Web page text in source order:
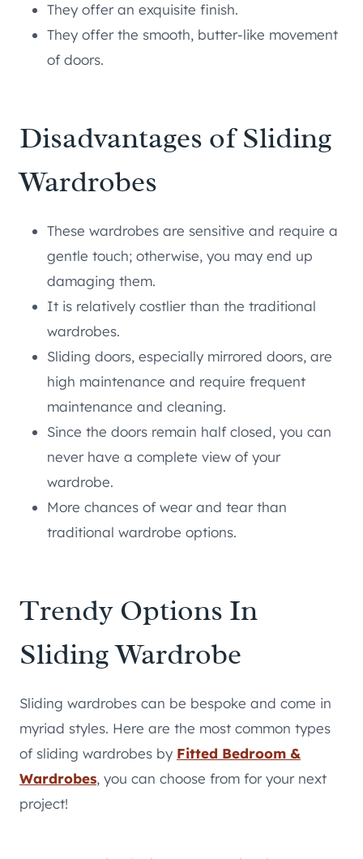
They offer an exquisite finish.
They offer the smooth, butter-like movement
of doors.
Disadvantages of Sliding
Wardrobes
These wardrobes are sensitive and require a
gentle touch; otherwise, you may end up
damaging them.
It is relatively costlier than the traditional
wardrobes.
Sliding doors, especially mirrored doors, are
high maintenance and require frequent
maintenance and cleaning.
Since the doors remain half closed, you can
never have a complete view of your
wardrobe.
More chances of wear and tear than
traditional wardrobe options.
Trendy Options In
Sliding Wardrobe
Sliding wardrobes can be bespoke and come in
myriad styles. Here are the most common types
of sliding wardrobes by Fitted Bedroom &
Wardrobes, you can choose from for your next
project!